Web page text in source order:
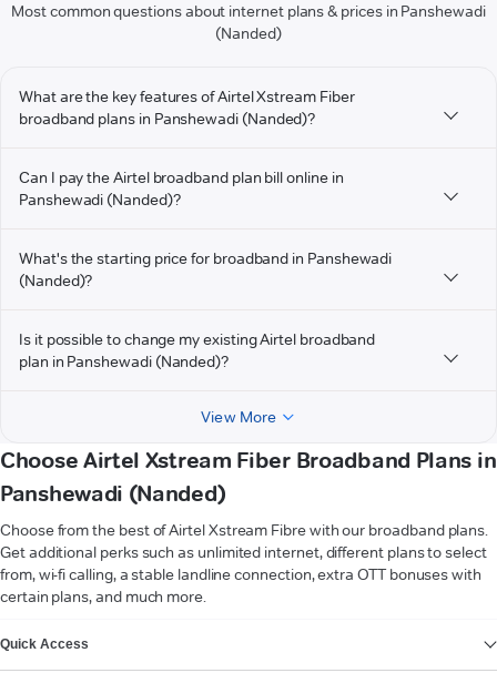
Most common questions about internet plans & prices in Panshewadi
(Nanded)
What are the key features of Airtel Xstream Fiber
broadband plans in Panshewadi (Nanded)?
Can I pay the Airtel broadband plan bill online in
Panshewadi (Nanded)?
What's the starting price for broadband in Panshewadi
(Nanded)?
Is it possible to change my existing Airtel broadband
plan in Panshewadi (Nanded)?
View More
Choose Airtel Xstream Fiber Broadband Plans in
Panshewadi (Nanded)
Choose from the best of Airtel Xstream Fibre with our broadband plans.
Get additional perks such as unlimited internet, different plans to select
from, wi-fi calling, a stable landline connection, extra OTT bonuses with
certain plans, and much more.
Quick Access